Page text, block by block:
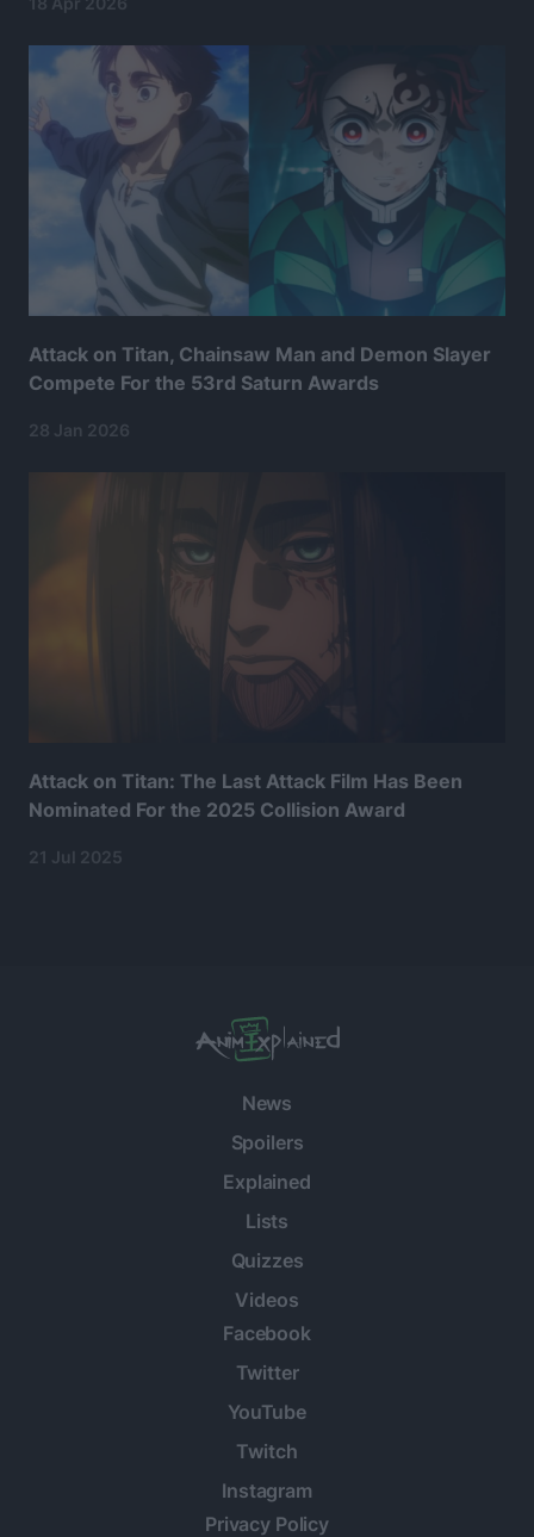
Attack on Titan, Chainsaw Man and Demon Slayer
Compete For the 53rd Saturn Awards
28 Jan 2026
Attack on Titan: The Last Attack Film Has Been
Nominated For the 2025 Collision Award
21 Jul 2025
News
Spoilers
Explained
Lists
Quizzes
Videos
Facebook
Twitter
YouTube
Twitch
Instagram
Privacy Policy